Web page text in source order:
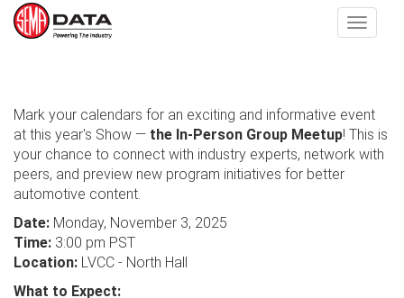
main
content
Toggle
Mark your calendars for an exciting and informative event
at this year's Show — the In-Person Group Meetup! This is
your chance to connect with industry experts, network with
peers, and preview new program initiatives for better
automotive content.
Date: Monday, November 3, 2025
Time: 3:00 pm PST
Location: LVCC - North Hall
What to Expect: